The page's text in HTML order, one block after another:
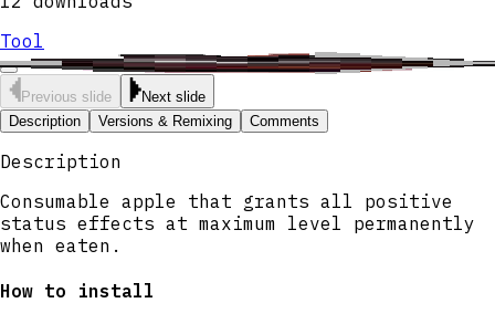
Tool
Previous slide
Next slide
Description
Versions & Remixing Comments
Description
Consumable apple that grants all positive
status effects at maximum level permanently
when eaten.
How to install